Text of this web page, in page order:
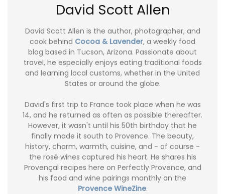
David Scott Allen
David Scott Allen is the author, photographer, and
cook behind Cocoa & Lavender, a weekly food
blog based in Tucson, Arizona. Passionate about
travel, he especially enjoys eating traditional foods
and learning local customs, whether in the United
States or around the globe.
David's first trip to France took place when he was
14, and he returned as often as possible thereafter.
However, it wasn't until his 50th birthday that he
finally made it south to Provence. The beauty,
history, charm, warmth, cuisine, and - of course -
the rosé wines captured his heart. He shares his
Provençal recipes here on Perfectly Provence, and
his food and wine pairings monthly on the
Provence WineZine.